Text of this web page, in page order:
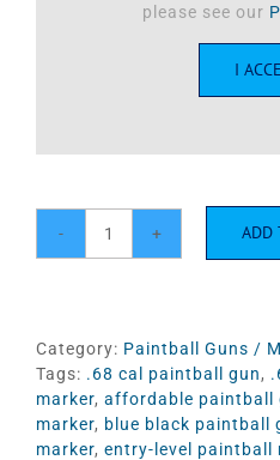
please see our
I
Valken
Paintball
Marker
-
Red/Black
quantity
ADD
Category: Paintball Guns /
Tags: .68 cal paintball gun,
marker, affordable paintball
marker, blue black paintball
marker, entry-level paintball